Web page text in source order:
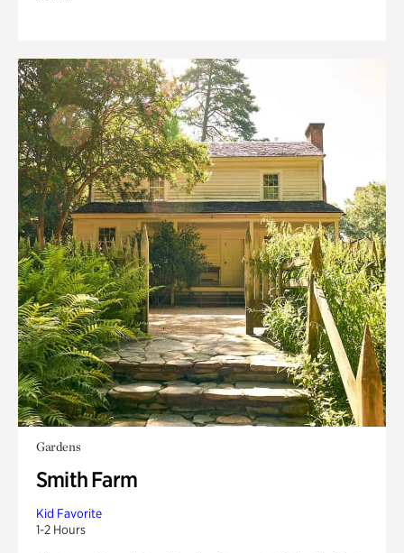
Gardens
Smith Farm
Kid Favorite
1-2 Hours